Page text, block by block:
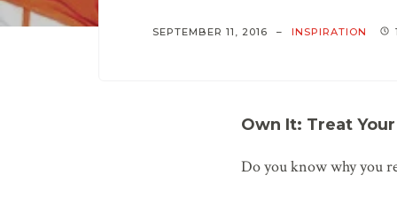
SEPTEMBER 11, 2016 INSPIRATION
Own It: Treat
Do you know why you